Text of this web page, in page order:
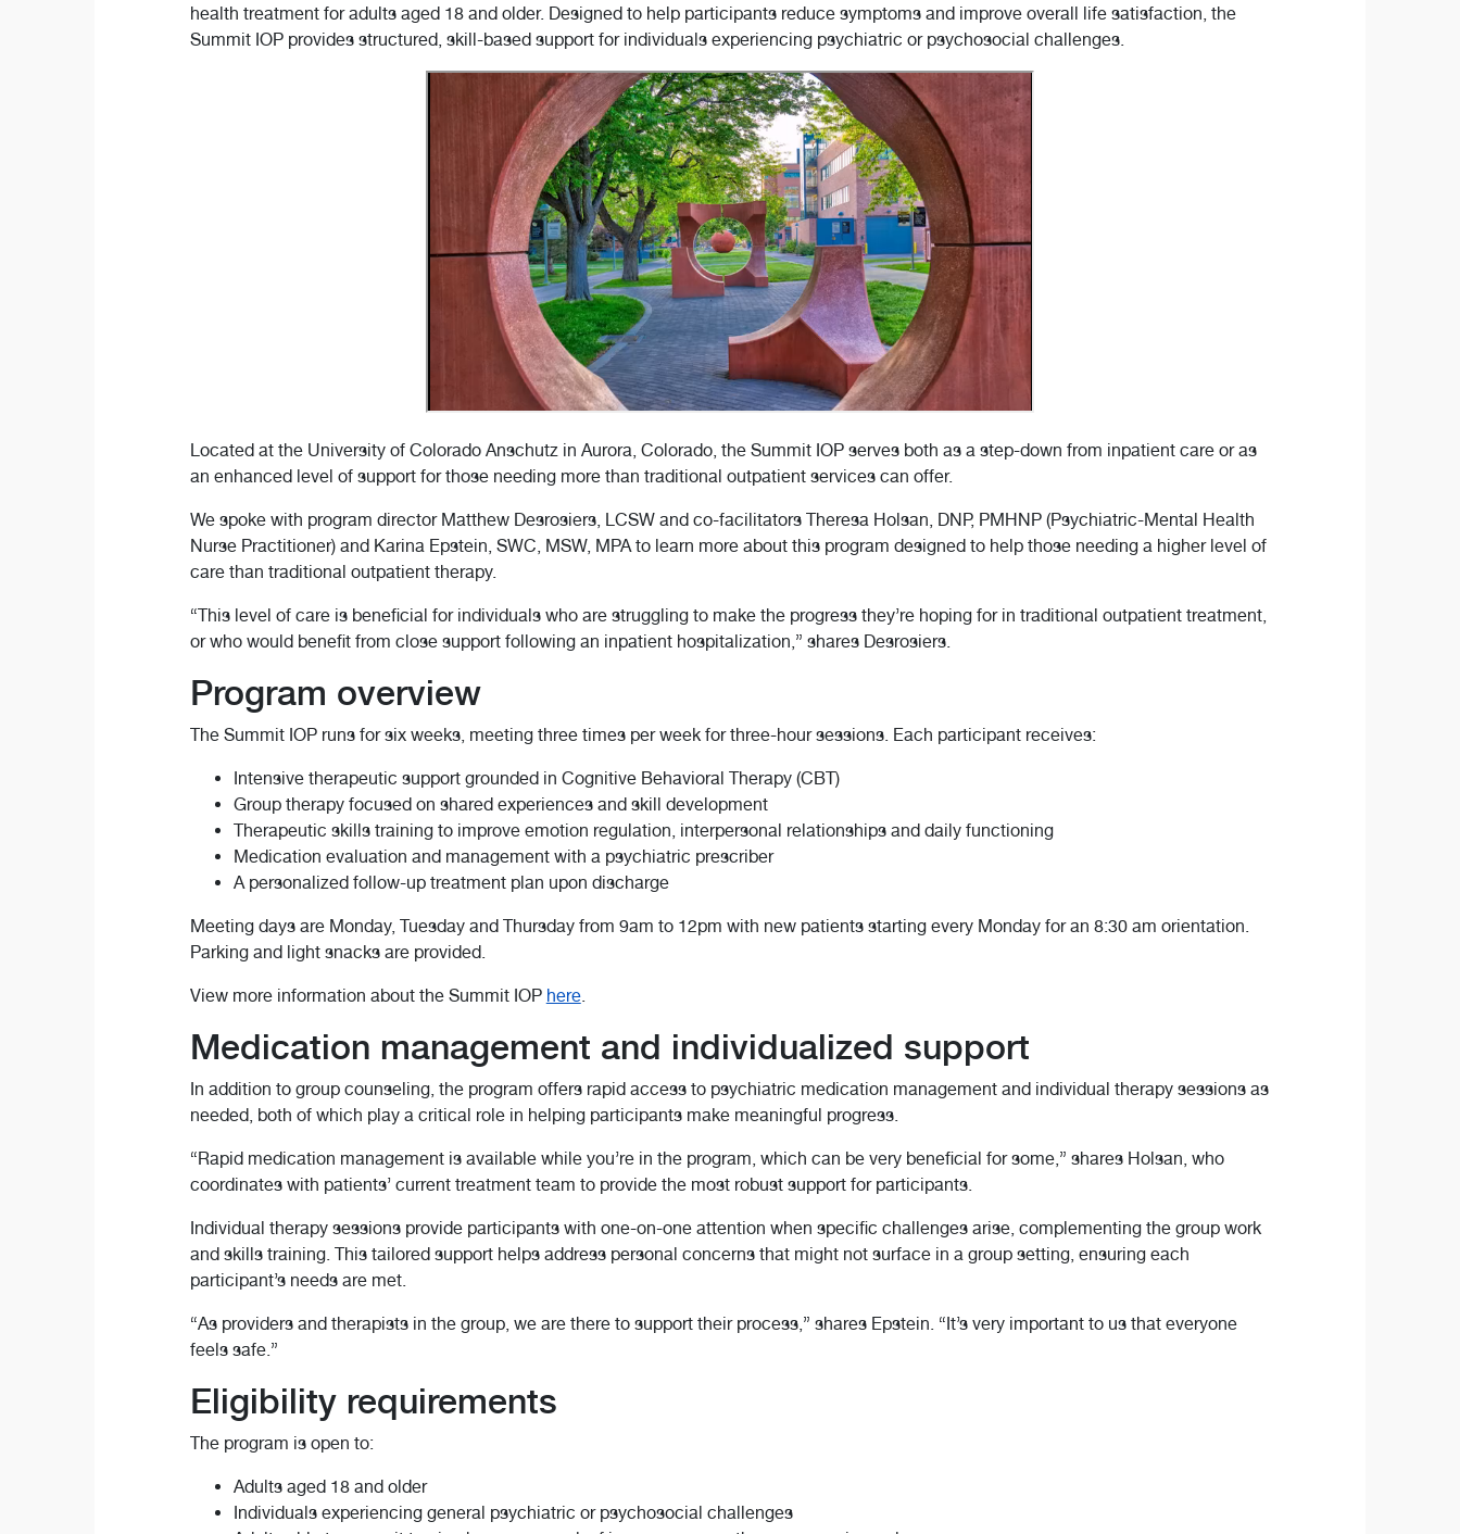
health treatment for adults aged 18 and older. Designed to help participants reduce symptoms and improve overall life satisfaction, the
Summit IOP provides structured, skill-based support for individuals experiencing psychiatric or psychosocial challenges.
Located at the University of Colorado Anschutz in Aurora, Colorado, the Summit IOP serves both as a step-down from inpatient care or as
an enhanced level of support for those needing more than traditional outpatient services can offer.
We spoke with program director Matthew Desrosiers, LCSW and co-facilitators Theresa Holsan, DNP, PMHNP (Psychiatric-Mental Health
Nurse Practitioner) and Karina Epstein, SWC, MSW, MPA to learn more about this program designed to help those needing a higher level of
care than traditional outpatient therapy.
“This level of care is beneficial for individuals who are struggling to make the progress they’re hoping for in traditional outpatient treatment,
or who would benefit from close support following an inpatient hospitalization,” shares Desrosiers.
Program overview
The Summit IOP runs for six weeks, meeting three times per week for three-hour sessions. Each participant receives:
Intensive therapeutic support grounded in Cognitive Behavioral Therapy (CBT)
Group therapy focused on shared experiences and skill development
Therapeutic skills training to improve emotion regulation, interpersonal relationships and daily functioning
Medication evaluation and management with a psychiatric prescriber
A personalized follow-up treatment plan upon discharge
Meeting days are Monday, Tuesday and Thursday from 9am to 12pm with new patients starting every Monday for an 8:30 am orientation.
Parking and light snacks are provided.
View more information about the Summit IOP here.
Medication management and individualized support
In addition to group counseling, the program offers rapid access to psychiatric medication management and individual therapy sessions as
needed, both of which play a critical role in helping participants make meaningful progress.
“Rapid medication management is available while you’re in the program, which can be very beneficial for some,” shares Holsan, who
coordinates with patients’ current treatment team to provide the most robust support for participants.
Individual therapy sessions provide participants with one-on-one attention when specific challenges arise, complementing the group work
and skills training. This tailored support helps address personal concerns that might not surface in a group setting, ensuring each
participant’s needs are met.
“As providers and therapists in the group, we are there to support their process,” shares Epstein. “It’s very important to us that everyone
feels safe.”
Eligibility requirements
The program is open to:
Adults aged 18 and older
Individuals experiencing general psychiatric or psychosocial challenges